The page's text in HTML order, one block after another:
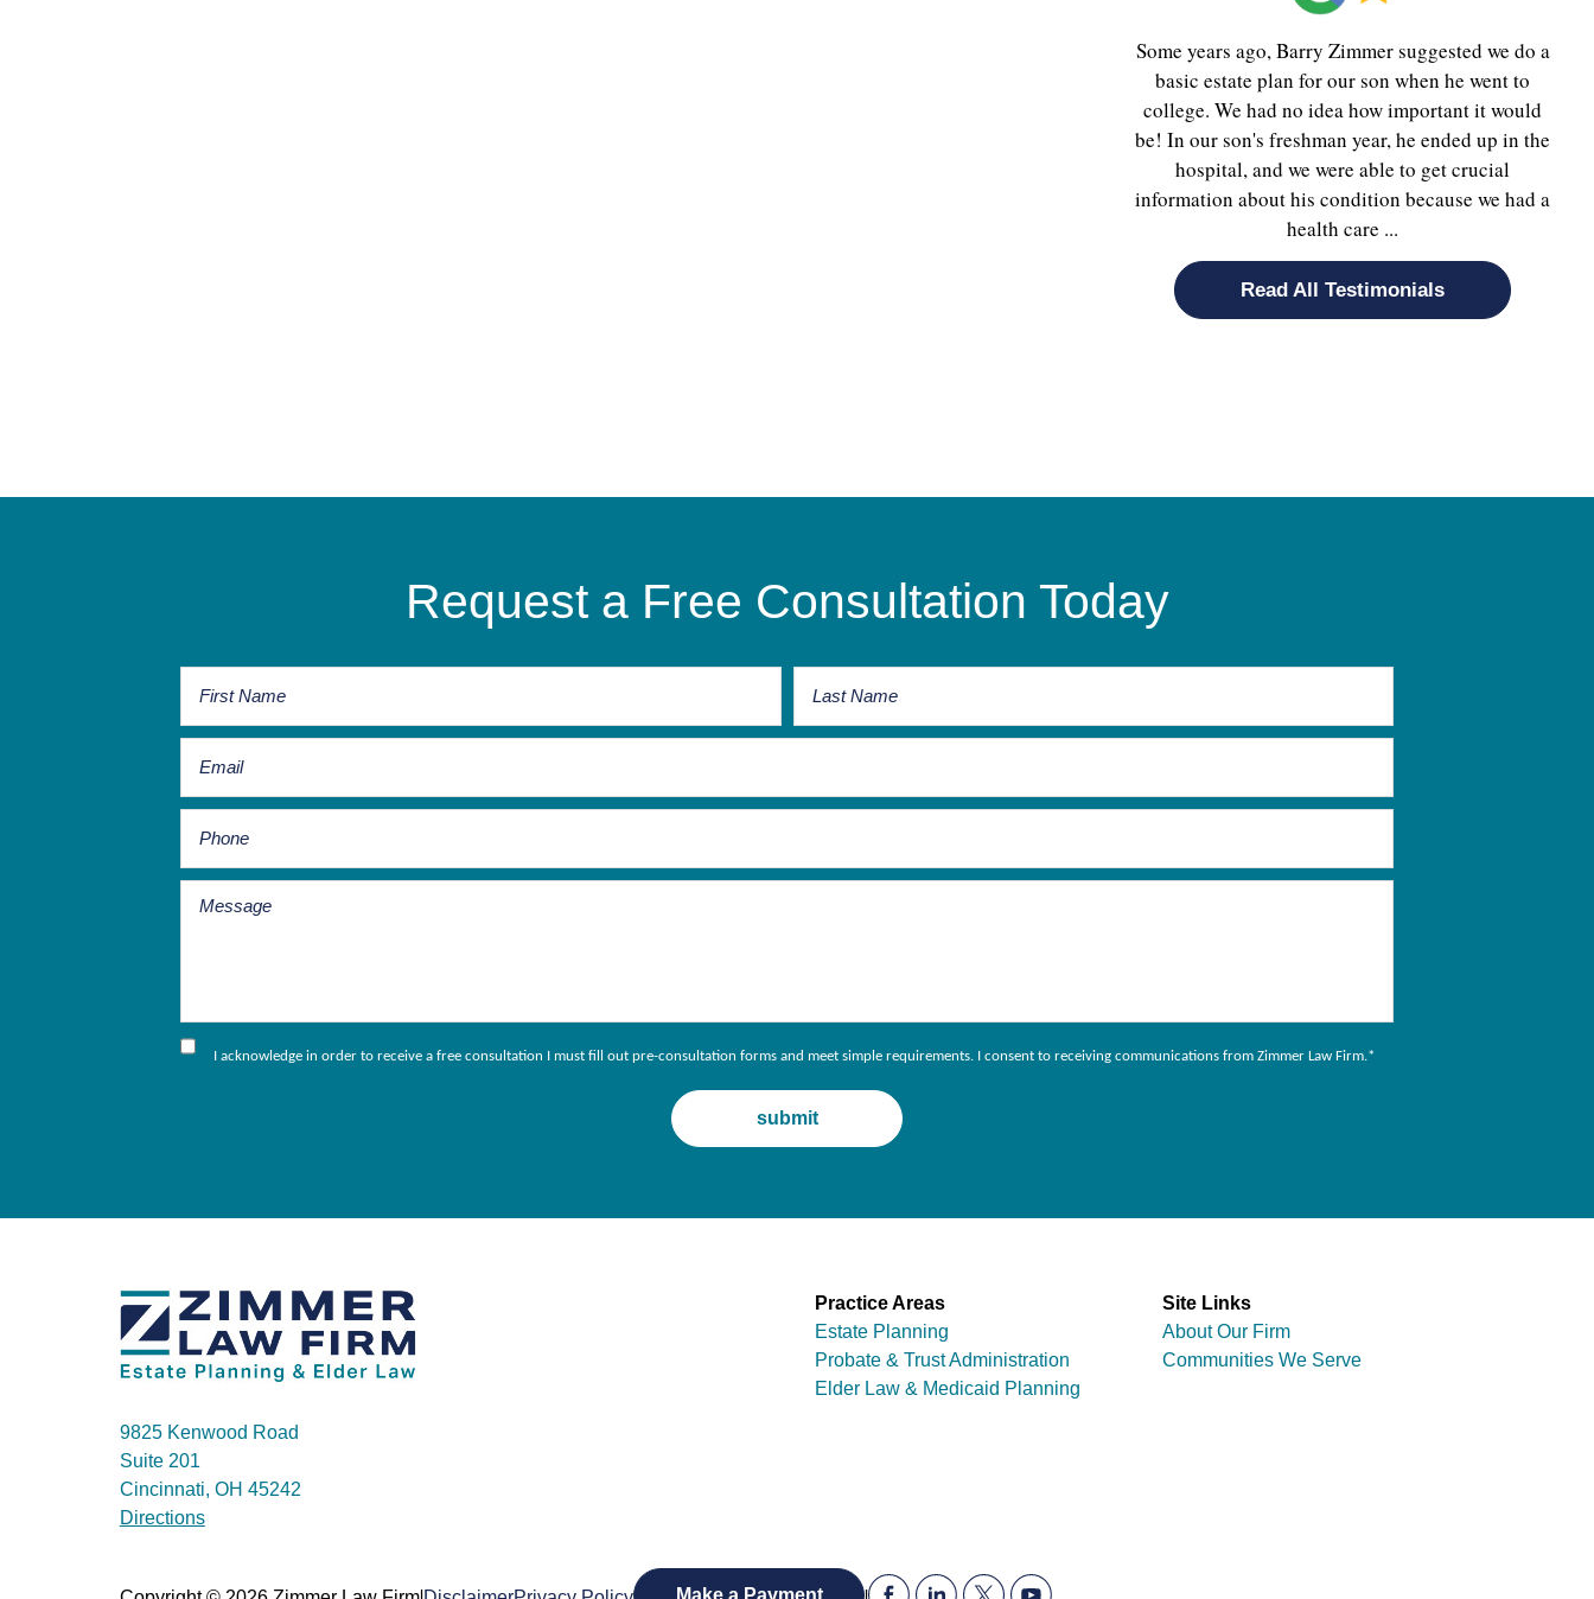
Some years ago, Barry Zimmer suggested we do a
basic estate plan for our son when he went to
college. We had no idea how important it would
be! In our son's freshman year, he ended up in the
hospital, and we were able to get crucial
information about his condition because we had a
health care ...
Read All Testimonials
Request a Free Consultation Today
I acknowledge in order to receive a free consultation I must fill out pre-consultation forms and meet simple requirements. I consent to receiving communications from Zimmer Law Firm.*
9825 Kenwood Road
Suite 201
Cincinnati, OH 45242
Directions
Practice Areas
Estate Planning
Probate & Trust Administration
Elder Law & Medicaid Planning
Site Links
About Our Firm
Communities We Serve
Make a Payment